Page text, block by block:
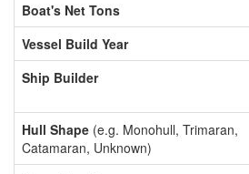
Boat's Net Tons
Vessel Build Year
Ship Builder
Hull Shape (e.g. Monohull, Trimaran,
Catamaran, Unknown)